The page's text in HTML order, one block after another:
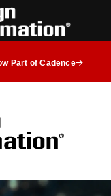
Part of Cadence